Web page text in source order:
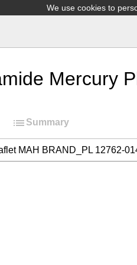
We use cookies to
Mercury
Summary
MAH BRAND_PL 12762-